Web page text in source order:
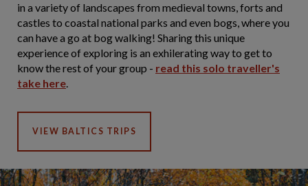
in a variety of landscapes from medieval towns, forts and
castles to coastal national parks and even bogs, where you
can have a go at bog walking! Sharing this unique
experience of exploring is an exhilerating way to get to
know the rest of your group - read this solo traveller's
take here.
VIEW BALTICS TRIPS